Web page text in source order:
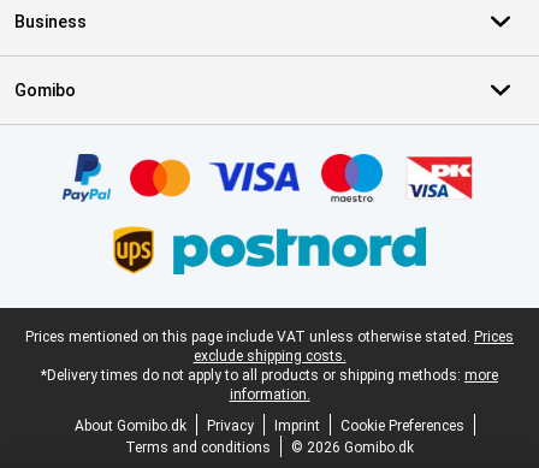
Business
Gomibo
Legal footer
Prices mentioned on this page include VAT unless otherwise stated. Prices
exclude shipping costs.
*Delivery times do not apply to all products or shipping methods: more
information.
About Gomibo.dk
Privacy Imprint
Cookie Preferences
Terms and conditions
© 2026 Gomibo.dk